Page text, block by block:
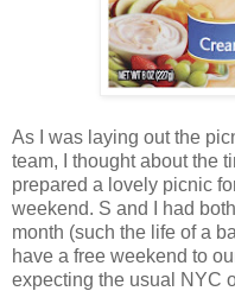
As I was laying out the
team, I thought about the
prepared a lovely picnic
weekend. S and I had
month (such the life of a
have a free weekend to
expecting the usual NYC